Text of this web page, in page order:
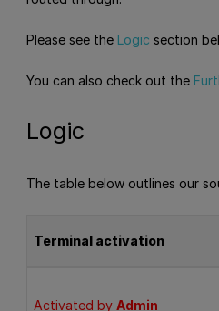
Please see the Logic section
You can also check out the
Logic
The table below outlines our
Terminal activation
Activated by Admin